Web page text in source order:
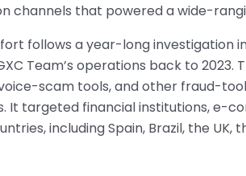
channels that powered a wide-
follows a year-long investigation
Team’s operations back to 2023.
scam tools, and other fraud-
It targeted financial institutions, e-
including Spain, Brazil, the UK,